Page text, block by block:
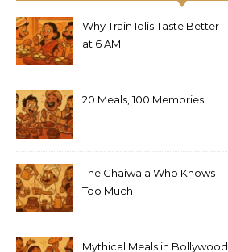
Why Train Idlis Taste Better
at 6 AM
20 Meals, 100 Memories
The Chaiwala Who Knows
Too Much
Mythical Meals in Bollywood